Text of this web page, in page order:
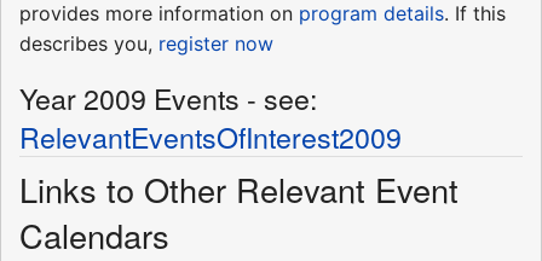
provides more information on program details. If this
describes you, register now
Year 2009 Events - see:
RelevantEventsOfInterest2009
Links to Other Relevant Event
Calendars